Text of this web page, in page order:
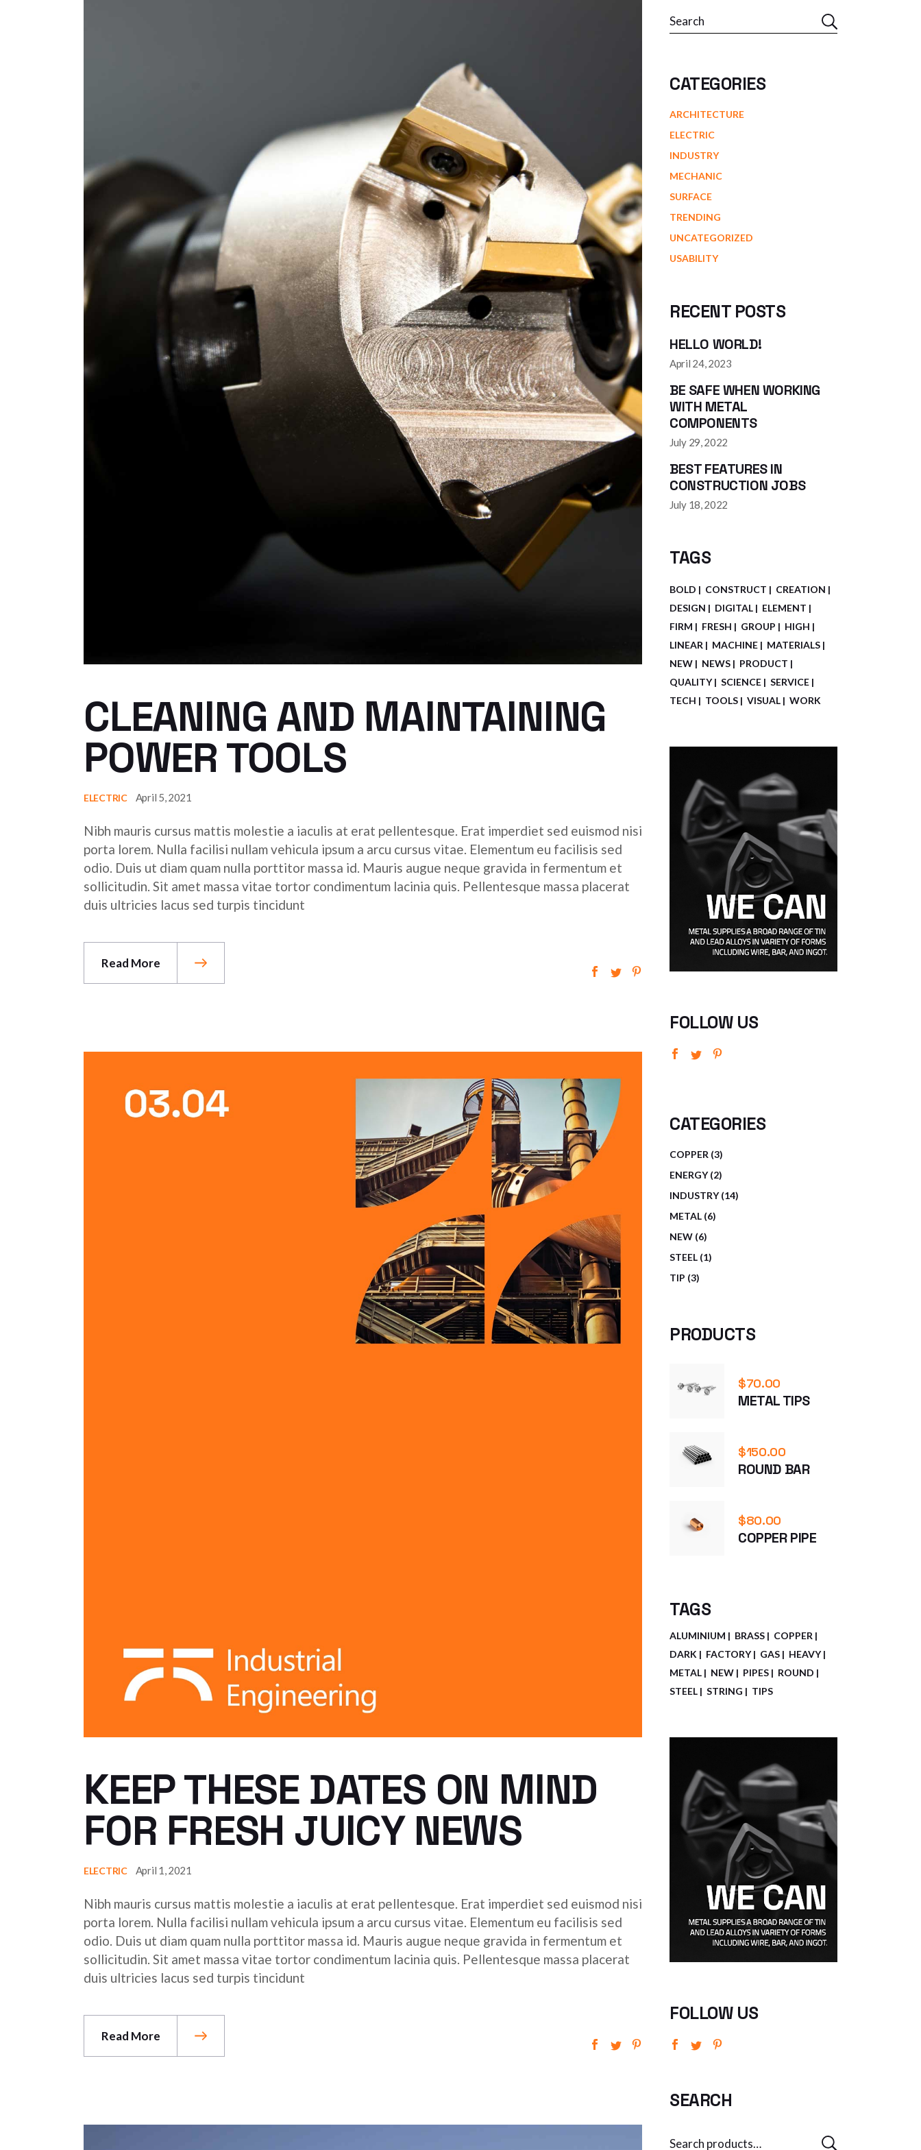
CLEANING AND MAINTAINING
POWER TOOLS
ELECTRIC April 5, 2021
Nibh mauris cursus mattis molestie a iaculis at erat pellentesque. Erat imperdiet sed euismod nisi
porta lorem. Nulla facilisi nullam vehicula ipsum a arcu cursus vitae. Elementum eu facilisis sed
odio. Duis ut diam quam nulla porttitor massa id. Mauris augue neque gravida in fermentum et
sollicitudin. Sit amet massa vitae tortor condimentum lacinia quis. Pellentesque massa placerat
duis ultricies lacus sed turpis tincidunt
Read More
KEEP THESE DATES ON MIND
FOR FRESH JUICY NEWS
ELECTRIC April 1, 2021
Nibh mauris cursus mattis molestie a iaculis at erat pellentesque. Erat imperdiet sed euismod nisi
porta lorem. Nulla facilisi nullam vehicula ipsum a arcu cursus vitae. Elementum eu facilisis sed
odio. Duis ut diam quam nulla porttitor massa id. Mauris augue neque gravida in fermentum et
sollicitudin. Sit amet massa vitae tortor condimentum lacinia quis. Pellentesque massa placerat
duis ultricies lacus sed turpis tincidunt
Read More
Search
CATEGORIES
ARCHITECTURE
ELECTRIC
INDUSTRY
MECHANIC
SURFACE
TRENDING
UNCATEGORIZED
USABILITY
RECENT POSTS
HELLO WORLD!
April 24, 2023
BE SAFE WHEN WORKING
WITH METAL
COMPONENTS
July 29, 2022
BEST FEATURES IN
CONSTRUCTION JOBS
July 18, 2022
TAGS
BOLD CONSTRUCT
CREATION
DESIGN
DIGITAL
ELEMENT
FIRM
FRESH GROUP
HIGH
LINEAR
MACHINE
MATERIALS
NEW
NEWS
PRODUCT
QUALITY
SCIENCE
SERVICE
TECH
TOOLS VISUAL WORK
FOLLOW US
CATEGORIES
COPPER 33
PRODUCTS
ENERGY 22
PRODUCTS
INDUSTRY 1414
PRODUCTS
METAL 66
PRODUCTS
NEW 66
PRODUCTS
STEEL 11
PRODUCT
TIP 33
PRODUCTS
PRODUCTS
METAL TIPS
$70.00
ROUND BAR
$150.00
COPPER PIPE
$80.00
TAGS
ALUMINIUM BRASS
COPPER
DARK
FACTORY GAS
HEAVY
METAL
NEW PIPES
ROUND
STEEL
STRING TIPS
FOLLOW US
SEARCH